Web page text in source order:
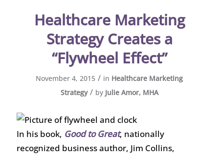
Healthcare Marketing
Strategy Creates a
“Flywheel Effect”
November 4, 2015 / in Healthcare Marketing
Strategy / by Julie Amor, MHA
In his book, Good to Great, nationally
recognized business author, Jim Collins,